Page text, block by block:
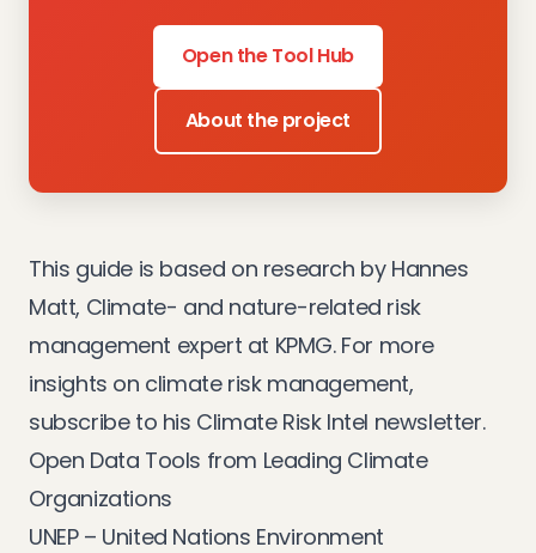
Open the Tool Hub
About the project
This guide is based on research by Hannes
Matt, Climate- and nature-related risk
management expert at KPMG. For more
insights on climate risk management,
subscribe to his Climate Risk Intel newsletter.
Open Data Tools from Leading Climate
Organizations
UNEP – United Nations Environment